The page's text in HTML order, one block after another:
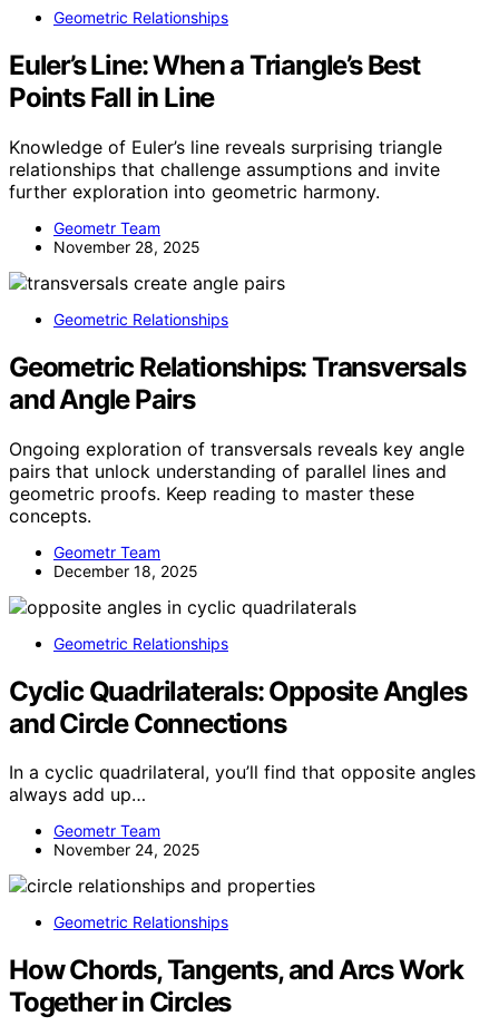
Geometric Relationships
Euler’s Line: When a Triangle’s Best
Points Fall in Line
Knowledge of Euler’s line reveals surprising triangle
relationships that challenge assumptions and invite
further exploration into geometric harmony.
Geometr Team
November 28, 2025
Geometric Relationships
Geometric Relationships: Transversals
and Angle Pairs
Ongoing exploration of transversals reveals key angle
pairs that unlock understanding of parallel lines and
geometric proofs. Keep reading to master these
concepts.
Geometr Team
December 18, 2025
Geometric Relationships
Cyclic Quadrilaterals: Opposite Angles
and Circle Connections
In a cyclic quadrilateral, you’ll find that opposite angles
always add up…
Geometr Team
November 24, 2025
Geometric Relationships
How Chords, Tangents, and Arcs Work
Together in Circles